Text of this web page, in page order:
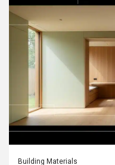
Building Materials